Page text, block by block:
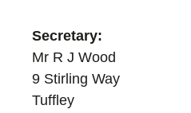
Secretary:
Mr R J Wood
9 Stirling Way
Tuffley